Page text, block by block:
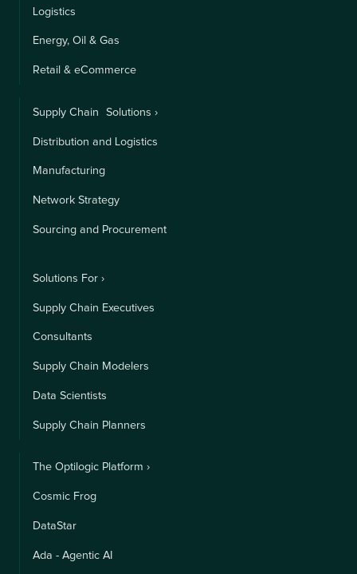
Logistics
Energy, Oil & Gas
Retail & eCommerce
Supply Chain Solutions ›
Distribution and Logistics
Manufacturing
Network Strategy
Sourcing and Procurement
Solutions For ›
Supply Chain Executives
Consultants
Supply Chain Modelers
Data Scientists
Supply Chain Planners
The Optilogic Platform ›
Cosmic Frog
DataStar
Ada - Agentic AI